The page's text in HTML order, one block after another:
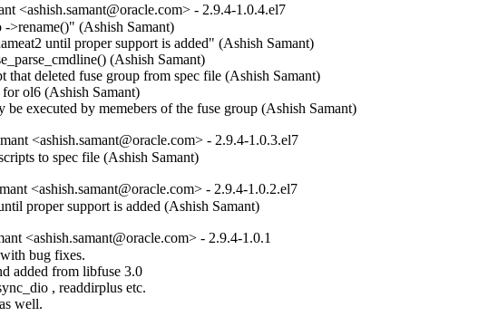
<ashish.samant@oracle.com> - 2.9.4-1.0.4.el7
>rename()" (Ashish Samant)
until proper support is added" (Ashish Samant)
(Ashish Samant)
that deleted fuse group from spec file (Ashish Samant)
ol6 (Ashish Samant)
executed by memebers of the fuse group (Ashish Samant)
<ashish.samant@oracle.com> - 2.9.4-1.0.3.el7
to spec file (Ashish Samant)
<ashish.samant@oracle.com> - 2.9.4-1.0.2.el7
proper support is added (Ashish Samant)
<ashish.samant@oracle.com> - 2.9.4-1.0.1
bug fixes.
added from libfuse 3.0
, readdirplus etc.
well.